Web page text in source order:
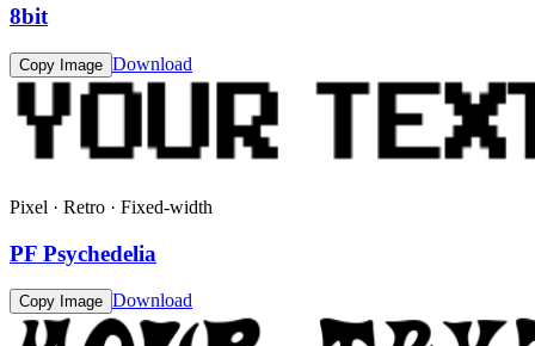
8bit
Copy Image Download
Pixel · Retro · Fixed-width
PF Psychedelia
Copy Image Download